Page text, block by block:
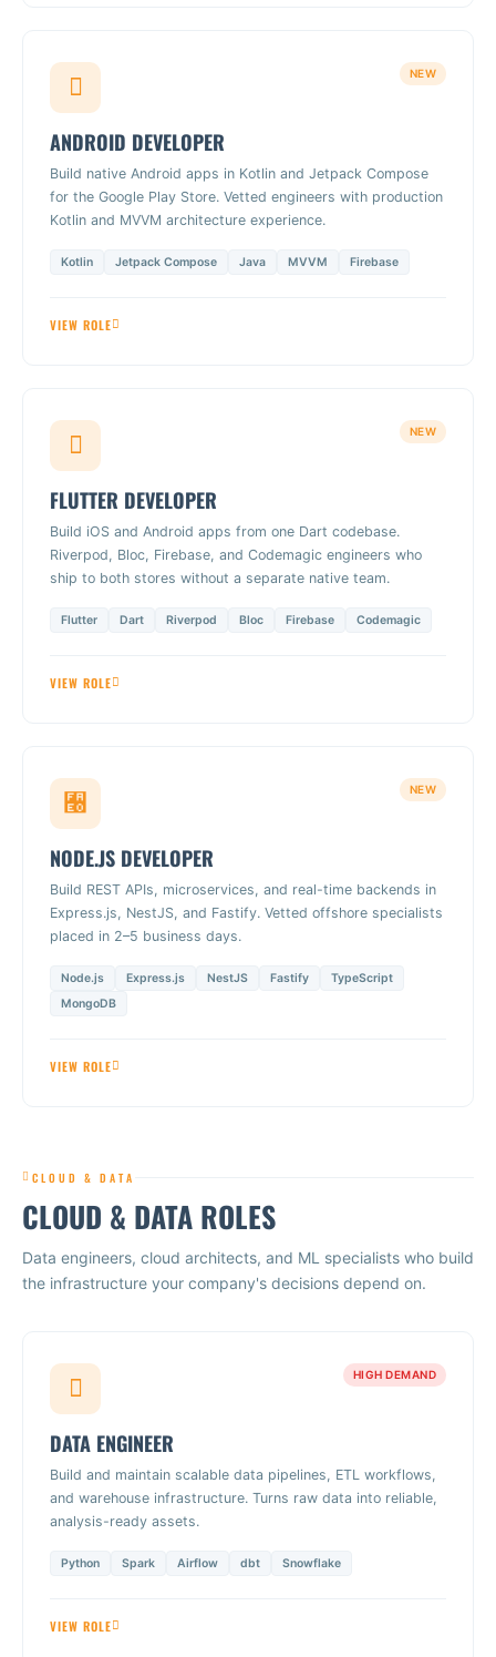
NEW
ANDROID DEVELOPER
Build native Android apps in Kotlin and Jetpack Compose
for the Google Play Store. Vetted engineers with production
Kotlin and MVVM architecture experience.
Kotlin Jetpack Compose Java MVVM Firebase
VIEW ROLE
NEW
FLUTTER DEVELOPER
Build iOS and Android apps from one Dart codebase.
Riverpod, Bloc, Firebase, and Codemagic engineers who
ship to both stores without a separate native team.
Flutter Dart Riverpod Bloc Firebase Codemagic
VIEW ROLE
NEW
NODE.JS DEVELOPER
Build REST APIs, microservices, and real-time backends in
Express.js, NestJS, and Fastify. Vetted offshore specialists
placed in 2–5 business days.
Node.js Express.js NestJS Fastify
TypeScript
MongoDB
VIEW ROLE
CLOUD & DATA
CLOUD & DATA ROLES
Data engineers, cloud architects, and ML specialists who build
the infrastructure your company's decisions depend on.
HIGH DEMAND
DATA ENGINEER
Build and maintain scalable data pipelines, ETL workflows,
and warehouse infrastructure. Turns raw data into reliable,
analysis-ready assets.
Python Spark Airflow dbt Snowflake
VIEW ROLE